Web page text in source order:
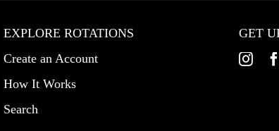
EXPLORE ROTATIONS
Create an Account
How It Works
Search
GET